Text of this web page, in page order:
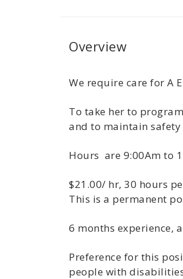
Overview
We require care for A
To take her to
and to maintain
Hours are 9:00Am to
$21.00/ hr, 30 hours
This is a permanent
6 months experience,
Preference for this
people with